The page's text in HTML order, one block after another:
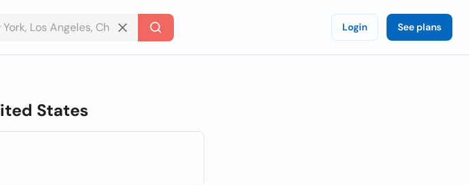
Login See plans
States